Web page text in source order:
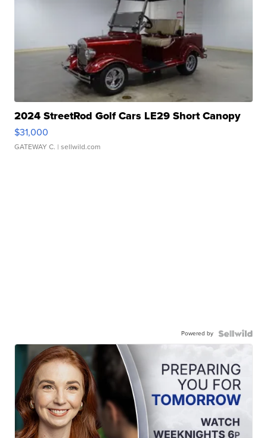
2024 StreetRod Golf Cars LE29 Short Canopy
$31,000
GATEWAY C. | sellwild.com
Powered by